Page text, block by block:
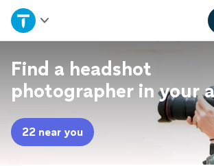
Home
Explore Services
Join as a pro
Sign up
Find a headshot
photographer in your
22 near you